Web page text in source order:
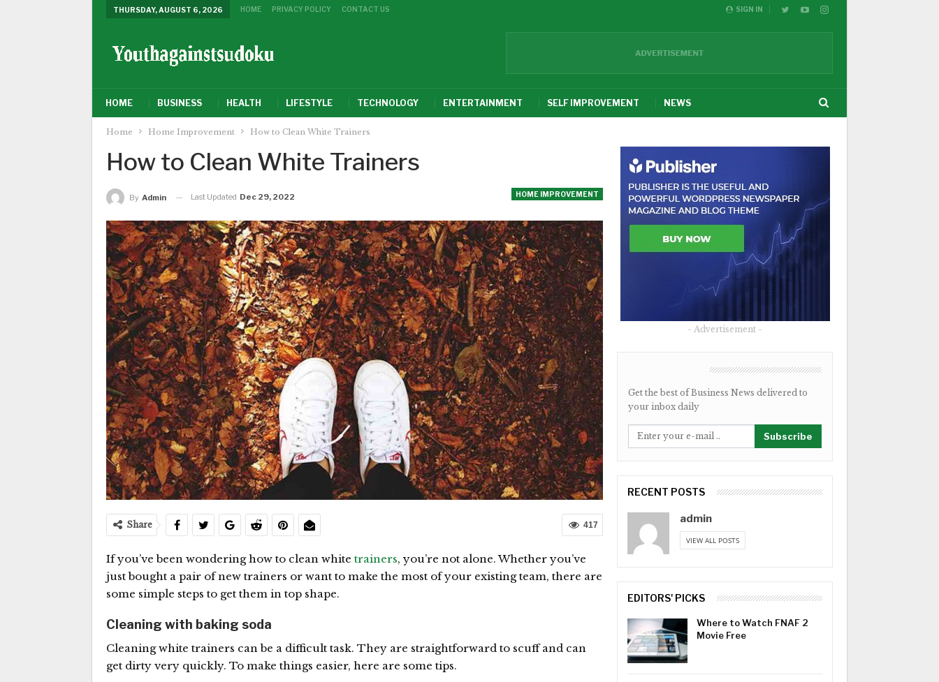
SIGN IN
THURSDAY, AUGUST 6, 2026 HOME PRIVACY POLICY CONTACT US
HOME BUSINESS HEALTH LIFESTYLE TECHNOLOGY ENTERTAINMENT SELF IMPROVEMENT NEWS
Home Home Improvement How to Clean White Trainers
How to Clean White Trainers
HOME IMPROVEMENT
By Admin Last Updated Dec 29, 2022
417
Share
If you’ve been wondering how to clean white trainers, you’re not alone. Whether you’ve
just bought a pair of new trainers or want to make the most of your existing team, there are
some simple steps to get them in top shape.
Cleaning with baking soda
Cleaning white trainers can be a difficult task. They are straightforward to scuff and can
get dirty very quickly. To make things easier, here are some tips.
- Advertisement -
Get the best of Business News delivered to
your inbox daily
Subscribe
RECENT POSTS
admin
VIEW ALL POSTS
EDITORS' PICKS
Where to Watch FNAF 2
Movie Free